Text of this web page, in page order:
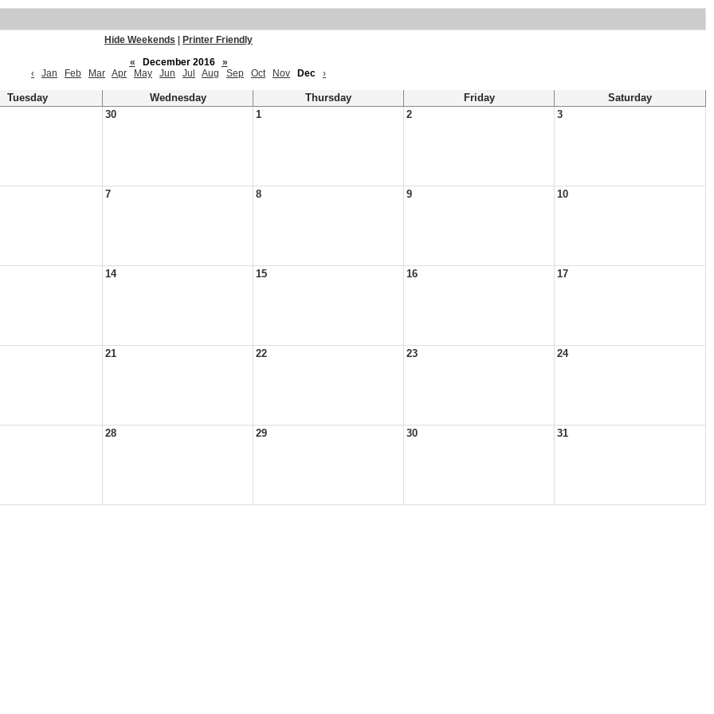
Hide Weekends
Printer Friendly
«
December 2016
»
‹
Jan Feb Mar Apr May Jun Jul Aug Sep Oct Nov Dec ›
Tuesday Wednesday Thursday Friday
Saturday
30 1 2 3
7 8 9 10
14 15 16 17
21 22 23 24
28 29 30 31